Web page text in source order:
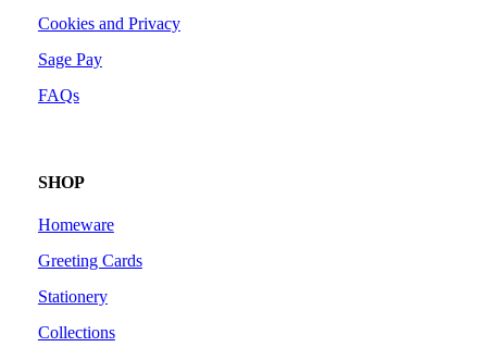
Cookies and Privacy
Sage Pay
FAQs
SHOP
Homeware
Greeting Cards
Stationery
Collections